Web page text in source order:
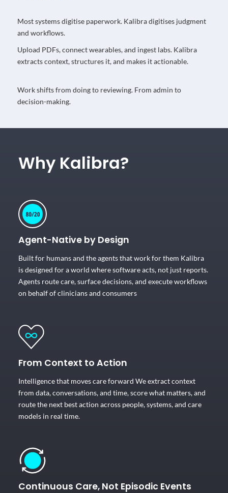
Most systems digitise paperwork. Kalibra digitises judgment
and workflows.
Upload PDFs, connect wearables, and ingest labs. Kalibra
extracts context, structures it, and makes it actionable.
Work shifts from doing to reviewing. From admin to
decision-making.
Why Kalibra?
Agent-Native by Design
Built for humans and the agents that work for them Kalibra
is designed for a world where software acts, not just reports.
Agents route care, surface decisions, and execute workflows
on behalf of clinicians and consumers
From Context to Action
Intelligence that moves care forward We extract context
from data, conversations, and time, score what matters, and
route the next best action across people, systems, and care
models in real time.
Continuous Care, Not Episodic Events